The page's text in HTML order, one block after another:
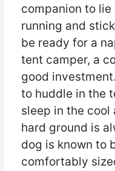
companion to
running and
be ready for a
tent camper, a
good
to huddle in the
sleep in the cool
hard ground is
dog is known to
comfortably